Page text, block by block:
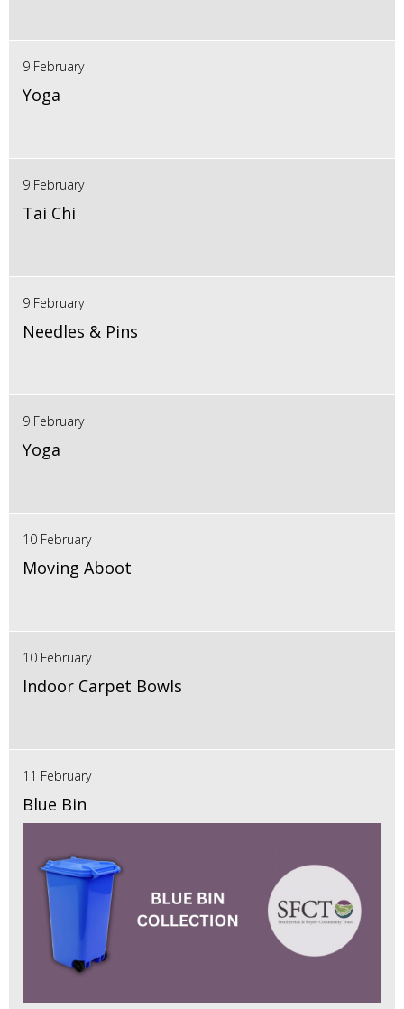
9 February
Yoga
9 February
Tai Chi
9 February
Needles & Pins
9 February
Yoga
10 February
Moving Aboot
10 February
Indoor Carpet Bowls
11 February
Blue Bin